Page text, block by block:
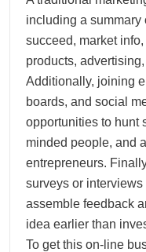
including a summary
succeed, market
products,
Additionally, joining
boards, and social
opportunities to hunt
minded people, and
entrepreneurs.
surveys or
assemble feedback
idea earlier than
To get this on-line